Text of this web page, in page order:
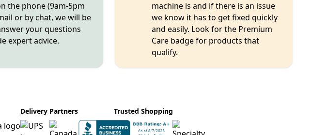
the phone (9am-5pm
or by chat, we will be
your questions
expert advice.
machine is and if there is an issue
we know it has to get fixed quickly
and easily. Look for the Premium
Care badge for products that
qualify.
Delivery Partners Trusted Shopping